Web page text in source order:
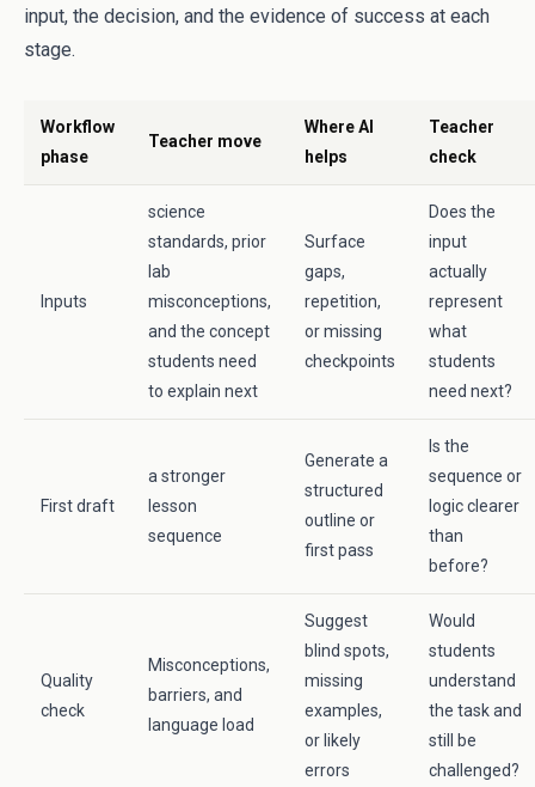
input, the decision, and the evidence of success at each
stage.
Workflow
phase
Teacher move
Where AI
helps
Teacher
check
Inputs
science
standards, prior
lab
misconceptions,
and the concept
students need
to explain next
Surface
gaps,
repetition,
or missing
checkpoints
Does the
input
actually
represent
what
students
need next?
First draft
a stronger
lesson
sequence
Generate a
structured
outline or
first pass
Is the
sequence or
logic clearer
than
before?
Quality
check
Misconceptions,
barriers, and
language load
Suggest
blind spots,
missing
examples,
or likely
errors
Would
students
understand
the task and
still be
challenged?